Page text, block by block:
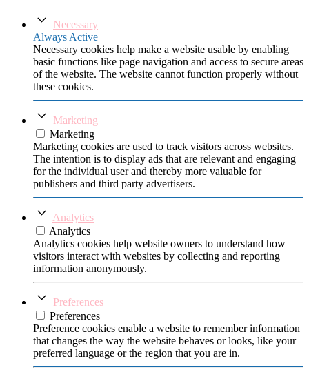
Necessary
Always Active
Necessary cookies help make a website usable by enabling
basic functions like page navigation and access to secure areas
of the website. The website cannot function properly without
these cookies.
Marketing
Marketing
Marketing cookies are used to track visitors across websites.
The intention is to display ads that are relevant and engaging
for the individual user and thereby more valuable for
publishers and third party advertisers.
Analytics
Analytics
Analytics cookies help website owners to understand how
visitors interact with websites by collecting and reporting
information anonymously.
Preferences
Preferences
Preference cookies enable a website to remember information
that changes the way the website behaves or looks, like your
preferred language or the region that you are in.